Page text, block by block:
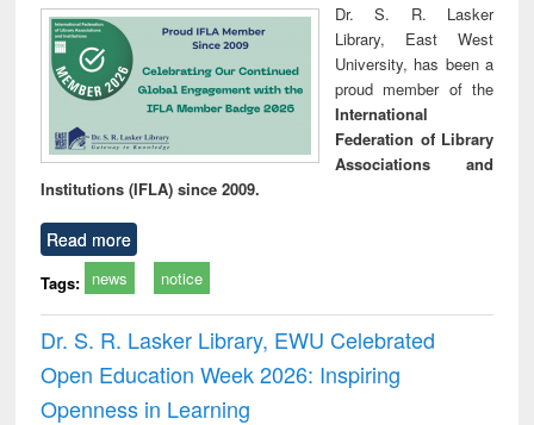
Dr. S. R. Lasker
Library, East West
University, has been a
proud member of the
International
Federation of Library
Associations and
Institutions (IFLA) since 2009.
Read more
Tags: news notice
Dr. S. R. Lasker Library, EWU Celebrated
Open Education Week 2026: Inspiring
Openness in Learning